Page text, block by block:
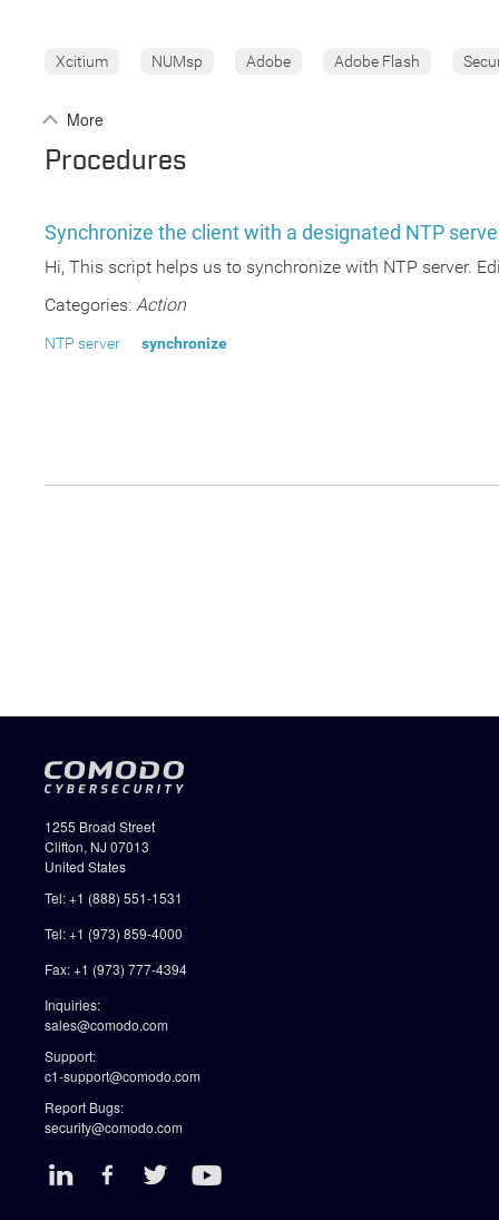
Xcitium NUMsp Adobe Adobe Flash
More
Procedures
Synchronize the client with a designated NTP
Hi, This script helps us to synchronize with NTP server.
Categories: Action
NTP server synchronize
1255 Broad Street
Clifton, NJ 07013
United States
Tel: +1 (888) 551-1531
Tel: +1 (973) 859-4000
Fax: +1 (973) 777-4394
Inquiries:
sales@comodo.com
Support:
c1-support@comodo.com
Report Bugs:
security@comodo.com